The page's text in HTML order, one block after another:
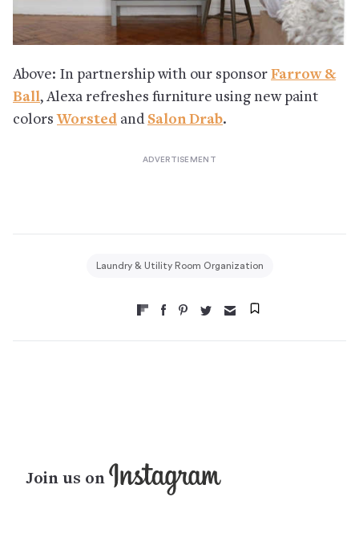
Above: In partnership with our sponsor Farrow &
Ball, Alexa refreshes furniture using new paint
colorsWorsted and Salon Drab.
Laundry & Utility Room Organization
Join us on